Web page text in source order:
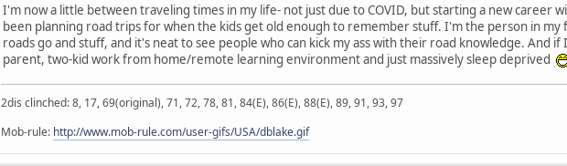
I'm now a little between traveling times in my life- not just due to COVID, but starting a new career
been planning road trips for when the kids get old enough to remember stuff. I'm the person in
roads go and stuff, and it's neat to see people who can kick my ass with their road knowledge. And
parent, two-kid work from home/remote learning environment and just massively sleep deprived
2dis clinched: 8, 17, 69(original), 71, 72, 78, 81, 84(E), 86(E), 88(E), 89, 91, 93, 97
Mob-rule: http://www.mob-rule.com/user-gifs/USA/dblake.gif